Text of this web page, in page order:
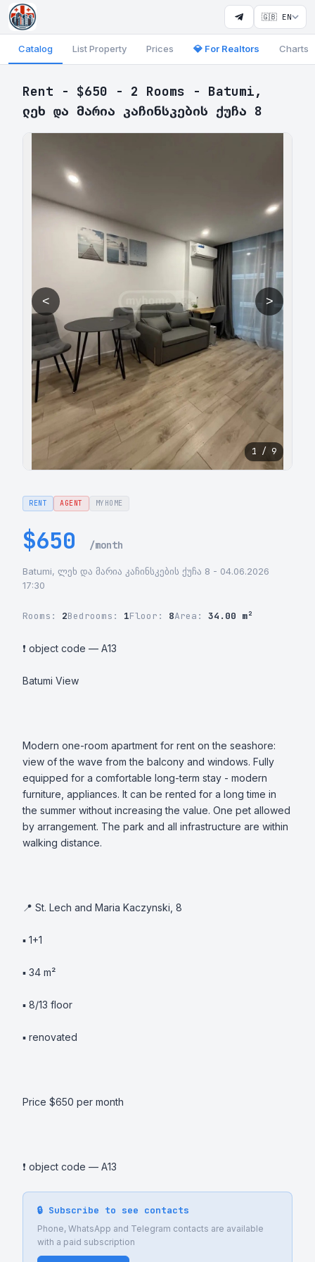
🇬🇧 EN
Catalog List Property Prices 💎 For Realtors Charts
Rent - $650 - 2 Rooms - Batumi,
ლეხ და მარია კაჩინსკების ქუჩა 8
< >
1 / 9
RENT AGENT MYHOME
$650 /month
Batumi, ლეხ და მარია კაჩინსკების ქუჩა 8 - 04.06.2026
17:30
Rooms: 2Bedrooms: 1Floor: 8Area: 34.00 m²
❗️ object code — A13
Batumi View
Modern one-room apartment for rent on the seashore:
view of the wave from the balcony and windows. Fully
equipped for a comfortable long-term stay - modern
furniture, appliances. It can be rented for a long time in
the summer without increasing the value. One pet allowed
by arrangement. The park and all infrastructure are within
walking distance.
📍 St. Lech and Maria Kaczynski, 8
▪️ 1+1
▪️ 34 m²
▪️ 8/13 floor
▪️ renovated
Price $650 per month
❗️ object code — A13
🔒 Subscribe to see contacts
Phone, WhatsApp and Telegram contacts are available
with a paid subscription